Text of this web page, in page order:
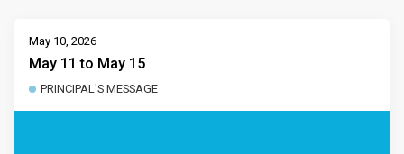
May 10, 2026
May 11 to May 15
PRINCIPAL'S MESSAGE